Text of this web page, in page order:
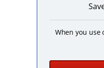
When you use